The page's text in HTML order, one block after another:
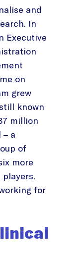
and
In
Executive
on
grew
known
million
a
of
more
for